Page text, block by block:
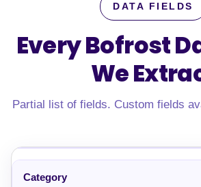
DATA FIELDS
Every Bofrost
We
Partial list of fields. Custom fields